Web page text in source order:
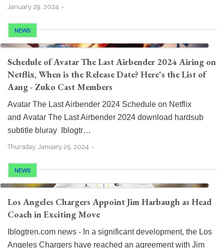
January 29, 2024
NEWS
Schedule of Avatar The Last Airbender 2024 Airing on
Netflix, When is the Release Date? Here's the List of
Aang - Zuko Cast Members
Avatar The Last Airbender 2024 Schedule on Netflix
and Avatar The Last Airbender 2024 download hardsub
subtitle bluray Iblogtr…
Thursday, January 25, 2024
NEWS
Los Angeles Chargers Appoint Jim Harbaugh as Head
Coach in Exciting Move
Iblogtren.com news - In a significant development, the Los
Angeles Chargers have reached an agreement with Jim